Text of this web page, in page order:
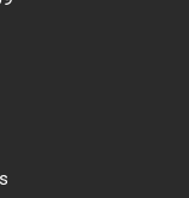
ON TWITTER
US ON LINKEDIN